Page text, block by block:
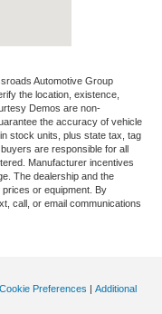
Automotive Group
the location, existence,
Demos are non-
the accuracy of vehicle
stock units, plus state tax, tag
are responsible for all
Manufacturer incentives
The dealership and the
or equipment. By
call, or email communications
Cookie Preferences | Additional